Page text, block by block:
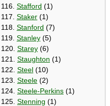
116. Stafford (1)
117. Staker (1)
118. Stanford (7)
119. Stanley (5)
120. Starey (6)
121. Staughton (1)
122. Steel (10)
123. Steele (2)
124. Steele-Perkins (1)
125. Stenning (1)